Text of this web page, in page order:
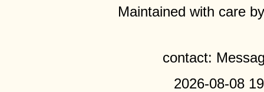
Maintained with care
contact:
2026-08-08